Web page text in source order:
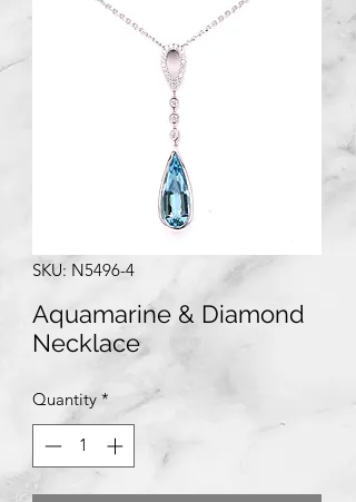
SKU: N5496-4
Aquamarine & Diamond
Necklace
Quantity *